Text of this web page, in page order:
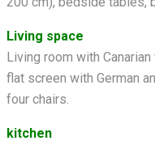
Living space
Living room with
flat screen with German
four chairs.
kitchen